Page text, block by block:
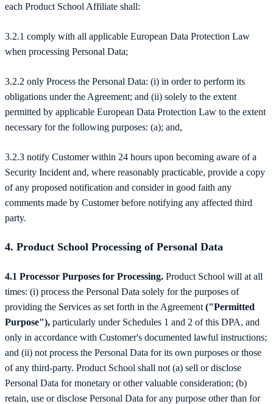
each Product School Affiliate shall:
3.2.1 comply with all applicable European Data Protection Law
when processing Personal Data;
3.2.2 only Process the Personal Data: (i) in order to perform its
obligations under the Agreement; and (ii) solely to the extent
permitted by applicable European Data Protection Law to the extent
necessary for the following purposes: (a); and,
3.2.3 notify Customer within 24 hours upon becoming aware of a
Security Incident and, where reasonably practicable, provide a copy
of any proposed notification and consider in good faith any
comments made by Customer before notifying any affected third
party.
4. Product School Processing of Personal Data
4.1 Processor Purposes for Processing. Product School will at all
times: (i) process the Personal Data solely for the purposes of
providing the Services as set forth in the Agreement ("Permitted
Purpose"), particularly under Schedules 1 and 2 of this DPA, and
only in accordance with Customer's documented lawful instructions;
and (ii) not process the Personal Data for its own purposes or those
of any third-party. Product School shall not (a) sell or disclose
Personal Data for monetary or other valuable consideration; (b)
retain, use or disclose Personal Data for any purpose other than for